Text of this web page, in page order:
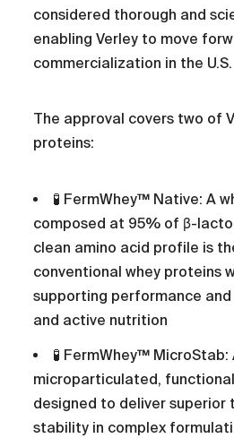
considered thorough and
enabling Verley to move
commercialization in the U.S.
The approval covers two of
proteins:
🧪 FermWhey™ Native: A
composed at 95% of β-
clean amino acid profile is
conventional whey proteins
supporting performance
and active nutrition
🧪 FermWhey™
microparticulated,
designed to deliver superior
stability in complex